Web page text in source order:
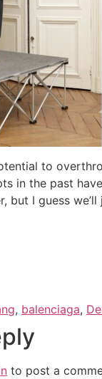
to
in the past
but I guess
, balenciaga,
to post a